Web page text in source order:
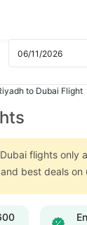
to Dubai Flight
flights
best deals